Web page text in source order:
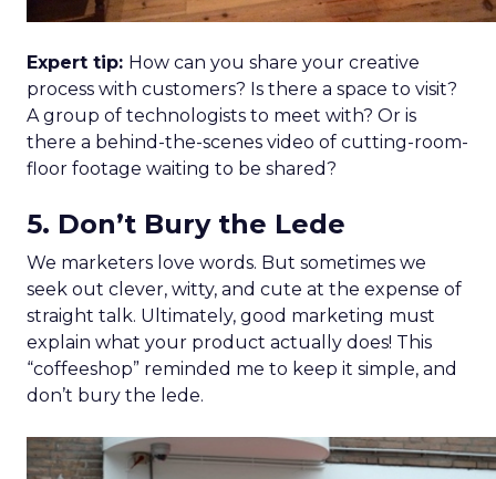
Expert tip: How can you share your creative
process with customers? Is there a space to visit?
A group of technologists to meet with? Or is
there a behind-the-scenes video of cutting-room-
floor footage waiting to be shared?
5. Don’t Bury the Lede
We marketers love words. But sometimes we
seek out clever, witty, and cute at the expense of
straight talk. Ultimately, good marketing must
explain what your product actually does! This
“coffeeshop” reminded me to keep it simple, and
don’t bury the lede.